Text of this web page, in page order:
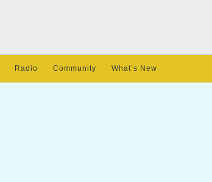
Radio Community What’s New